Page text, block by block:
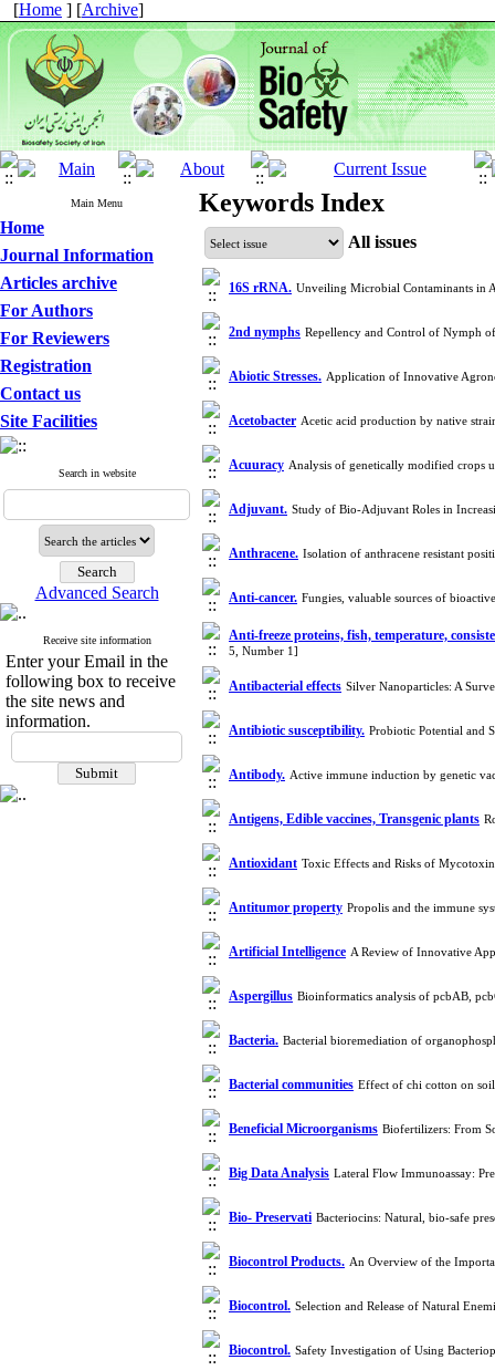
[Home ] [Archive]
Main Menu
Home
Journal Information
Articles archive
For Authors
For Reviewers
Registration
Contact us
Site Facilities
Search in website
Advanced Search
Receive site information
Enter your Email in the
following box to receive
the site news and
information.
Keywords Index
All issues
16S rRNA. Unveiling Microbial Contaminants in
2nd nymphs Repellency and Control of Nymph
Abiotic Stresses. Application of Innovative
Acetobacter Acetic acid production by native
Acuuracy Analysis of genetically modified crops
Adjuvant. Study of Bio-Adjuvant Roles in
Anthracene. Isolation of anthracene resistant
Anti-cancer. Fungies, valuable sources of
Anti-freeze proteins, fish, temperature,
5, Number 1]
Antibacterial effects Silver Nanoparticles: A
Antibiotic susceptibility. Probiotic Potential and
Antibody. Active immune induction by genetic
Antigens, Edible vaccines, Transgenic plants
Antioxidant Toxic Effects and Risks of
Antitumor property Propolis and the immune
Artificial Intelligence A Review of Innovative
Aspergillus Bioinformatics analysis of pcbAB,
Bacteria. Bacterial bioremediation of
Bacterial communities Effect of chi cotton on
Beneficial Microorganisms Biofertilizers: From
Big Data Analysis Lateral Flow Immunoassay:
Bio- Preservati Bacteriocins: Natural, bio-safe
Biocontrol Products. An Overview of the
Biocontrol. Selection and Release of Natural
Biocontrol. Safety Investigation of Using